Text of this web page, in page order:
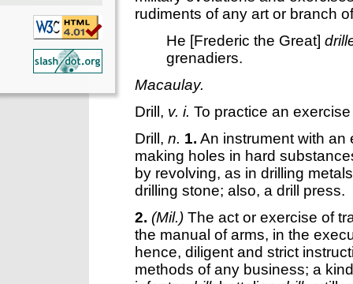
rudiments of any art or branch
He [Frederic the Great]
grenadiers.
Macaulay.
Drill , v. i. To practice an
Drill , n. 1. An instrument with an
making holes in hard
by revolving, as in drilling
drilling stone; also, a drill press.
2. (Mil.) The act or exercise of
the manual of arms, in the
hence, diligent and strict
methods of any business; a